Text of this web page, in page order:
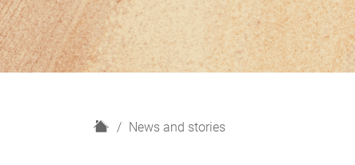
H
News and stories